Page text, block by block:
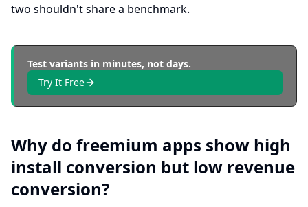
two shouldn't share a benchmark.
Test variants in minutes, not days.
Try It Free
Why do freemium apps show high
install conversion but low revenue
conversion?